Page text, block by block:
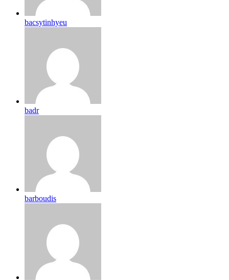
bacsytinhyeu
badr
barboudis